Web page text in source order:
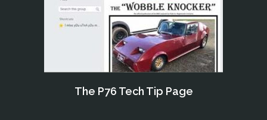
The P76 Tech Tip Page